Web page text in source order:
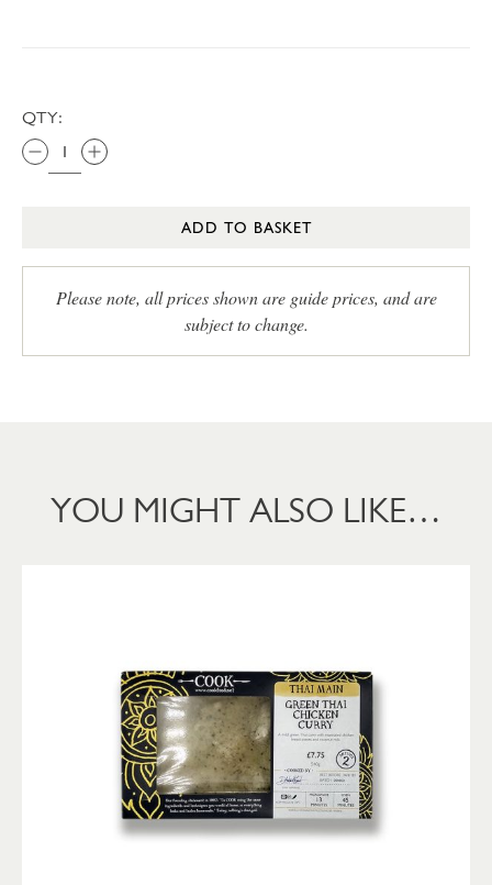
QTY:
ADD TO BASKET
Please note, all prices shown are guide prices, and are
subject to change.
YOU MIGHT ALSO LIKE…